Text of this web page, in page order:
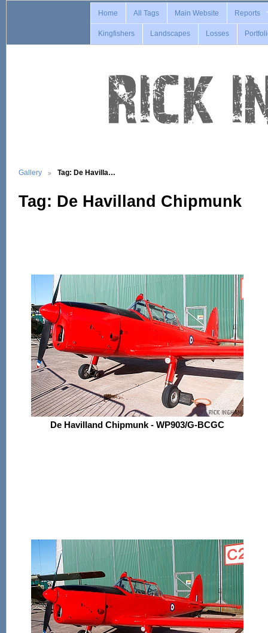
Home All Tags Main Website Reports
Kingfishers Landscapes Losses
Gallery Tag: De Havilla…
Tag: De Havilland Chipmunk
De Havilland Chipmunk - WP903/G-BCGC